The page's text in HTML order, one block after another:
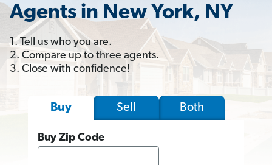
Agents in New York, NY
1. Tell us who you are.
2. Compare up to three agents.
3. Close with confidence!
Buy Sell Both
Buy Zip Code